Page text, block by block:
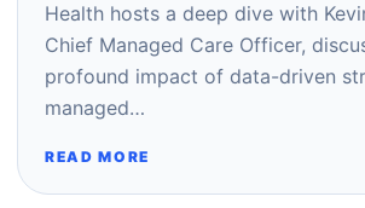
Health hosts a deep dive with
Chief Managed Care Officer,
profound impact of data-driven
managed…
READ MORE